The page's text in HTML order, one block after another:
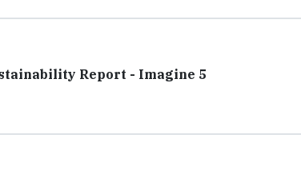
Report - Imagine 5